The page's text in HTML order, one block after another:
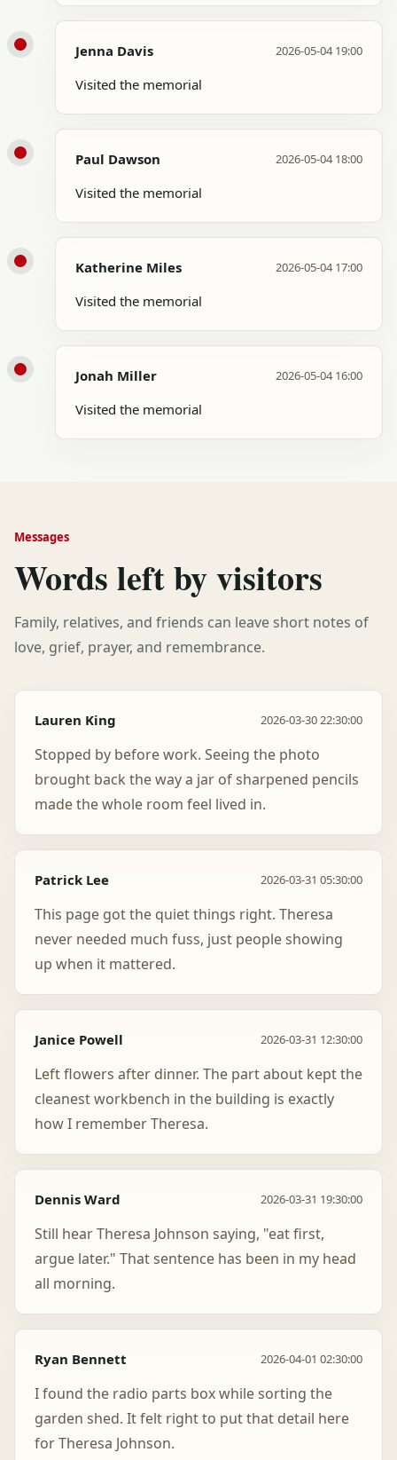
Jenna Davis 2026-05-04 19:00
Visited the memorial
Paul Dawson 2026-05-04 18:00
Visited the memorial
Katherine Miles 2026-05-04 17:00
Visited the memorial
Jonah Miller 2026-05-04 16:00
Visited the memorial
Messages
Words left by visitors
Family, relatives, and friends can leave short notes of
love, grief, prayer, and remembrance.
Lauren King 2026-03-30 22:30:00
Stopped by before work. Seeing the photo
brought back the way a jar of sharpened pencils
made the whole room feel lived in.
Patrick Lee 2026-03-31 05:30:00
This page got the quiet things right. Theresa
never needed much fuss, just people showing
up when it mattered.
Janice Powell 2026-03-31 12:30:00
Left flowers after dinner. The part about kept the
cleanest workbench in the building is exactly
how I remember Theresa.
Dennis Ward 2026-03-31 19:30:00
Still hear Theresa Johnson saying, "eat first,
argue later." That sentence has been in my head
all morning.
Ryan Bennett 2026-04-01 02:30:00
I found the radio parts box while sorting the
garden shed. It felt right to put that detail here
for Theresa Johnson.